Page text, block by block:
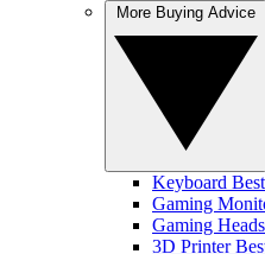
Keyboard
Gaming
Gaming
3D Printer